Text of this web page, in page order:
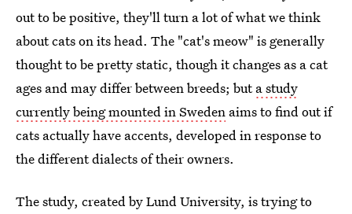
out to be positive, they'll turn a lot of what we think
about cats on its head. The "cat's meow" is generally
thought to be pretty static, though it changes as a cat
ages and may differ between breeds; buta study
currently being mounted in Sweden aims to find out if
cats actually have accents, developed in response to
the different dialects of their owners.
The study, created by Lund University, is trying to